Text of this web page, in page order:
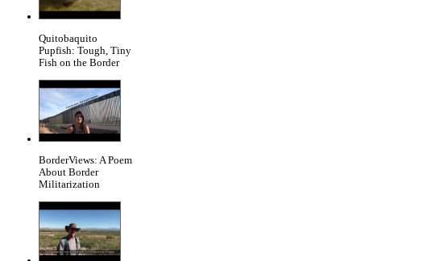
Quitobaquito
Pupfish: Tough, Tiny
Fish on the Border
BorderViews: A Poem
About Border
Militarization